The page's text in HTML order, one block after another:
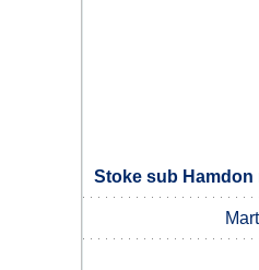
Stoke sub